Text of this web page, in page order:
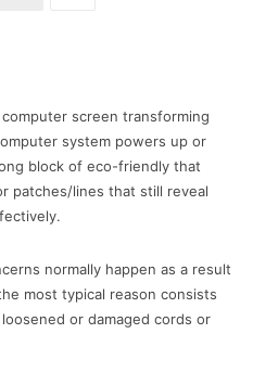
screen transforming
system powers up or
block of eco-friendly that
patches/lines that still reveal
normally happen as a result
most typical reason consists
or damaged cords or